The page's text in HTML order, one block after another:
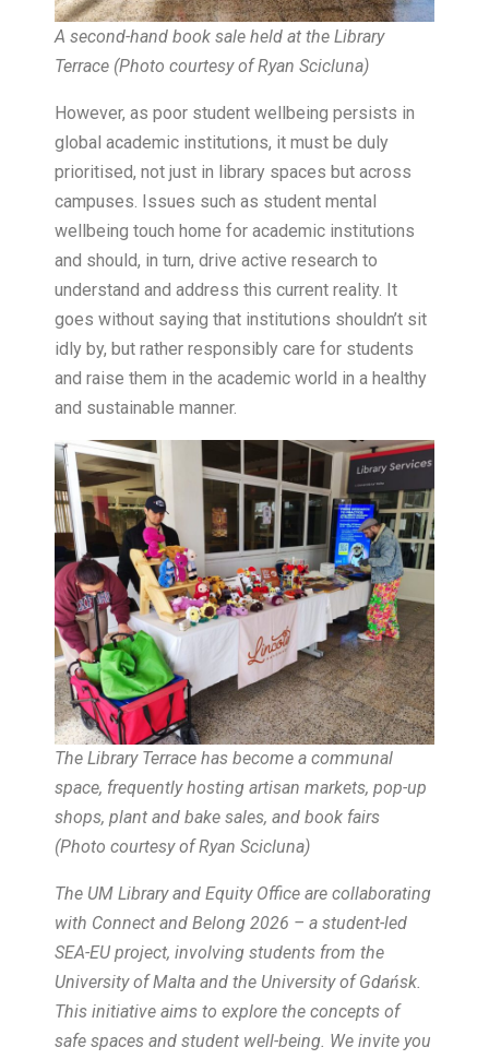
A second-hand book sale held at the Library
Terrace (Photo courtesy of Ryan Scicluna)
However, as poor student wellbeing persists in
global academic institutions, it must be duly
prioritised, not just in library spaces but across
campuses. Issues such as student mental
wellbeing touch home for academic institutions
and should, in turn, drive active research to
understand and address this current reality. It
goes without saying that institutions shouldn’t sit
idly by, but rather responsibly care for students
and raise them in the academic world in a healthy
and sustainable manner.
The Library Terrace has become a communal
space, frequently hosting artisan markets, pop-up
shops, plant and bake sales, and book fairs
(Photo courtesy of Ryan Scicluna)
The UM Library and Equity Office are collaborating
with Connect and Belong 2026 – a student-led
SEA-EU project, involving students from the
University of Malta and the University of Gdańsk.
This initiative aims to explore the concepts of
safe spaces and student well-being. We invite you